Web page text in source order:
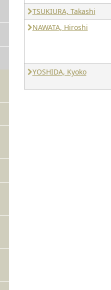
TSUKIURA, Takashi
NAWATA, Hiroshi
YOSHIDA, Kyoko